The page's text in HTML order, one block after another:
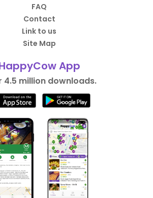
FAQ
Contact
Link to us
Site Map
App
4.5 million downloads.